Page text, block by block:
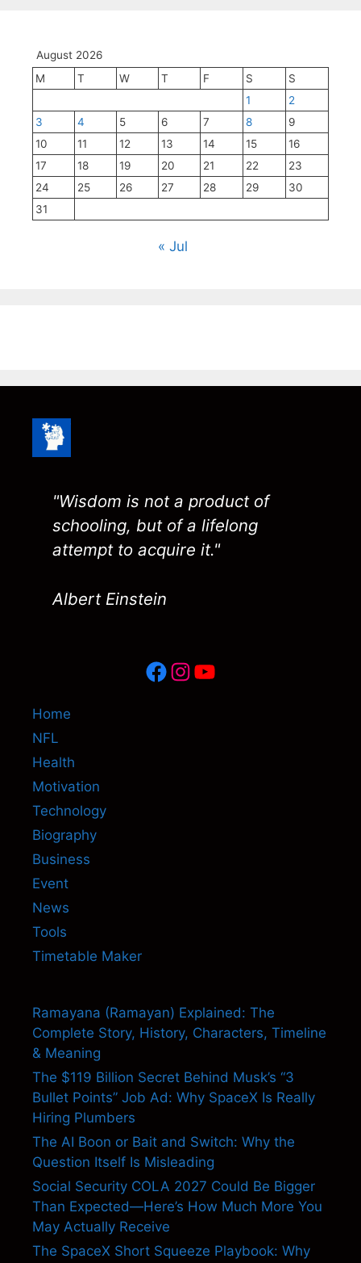
August 2026
M
T W T F S
S
1
2
3
4 5 6 7 8
9
10
11 12 13 14 15
16
17
18 19 20 21 22
23
24
25 26 27 28 29
30
31
« Jul
"Wisdom is not a product of
schooling, but of a lifelong
attempt to acquire it."
Albert Einstein
Facebook
Instagram
YouTube
Home
NFL
Health
Motivation
Technology
Biography
Business
Event
News
Tools
Timetable Maker
Ramayana (Ramayan) Explained: The
Complete Story, History, Characters, Timeline
& Meaning
The $119 Billion Secret Behind Musk’s “3
Bullet Points” Job Ad: Why SpaceX Is Really
Hiring Plumbers
The AI Boon or Bait and Switch: Why the
Question Itself Is Misleading
Social Security COLA 2027 Could Be Bigger
Than Expected—Here’s How Much More You
May Actually Receive
The SpaceX Short Squeeze Playbook: Why